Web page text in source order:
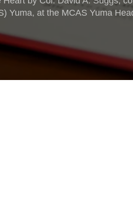
Yuma, at the MCAS Yuma